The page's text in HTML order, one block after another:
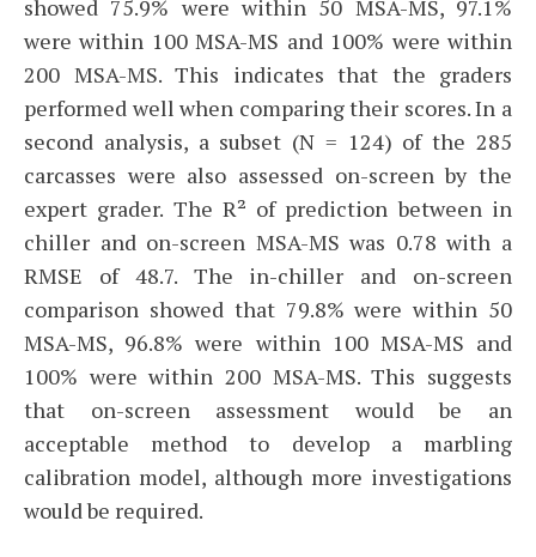
showed 75.9% were within 50 MSA-MS, 97.1%
were within 100 MSA-MS and 100% were within
200 MSA-MS. This indicates that the graders
performed well when comparing their scores. In a
second analysis, a subset (N = 124) of the 285
carcasses were also assessed on-screen by the
expert grader. The R² of prediction between in
chiller and on-screen MSA-MS was 0.78 with a
RMSE of 48.7. The in-chiller and on-screen
comparison showed that 79.8% were within 50
MSA-MS, 96.8% were within 100 MSA-MS and
100% were within 200 MSA-MS. This suggests
that on-screen assessment would be an
acceptable method to develop a marbling
calibration model, although more investigations
would be required.